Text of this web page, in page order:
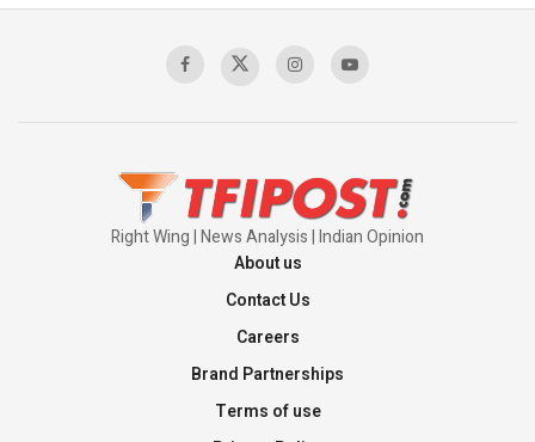
Sagar
Right Wing | News Analysis | Indian Opinion
About us
Contact Us
Careers
Brand Partnerships
Terms of use